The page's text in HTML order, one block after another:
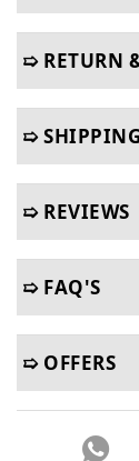
➯ RETURN
➯
➯ REVIEWS
➯ FAQ'S
➯ OFFERS